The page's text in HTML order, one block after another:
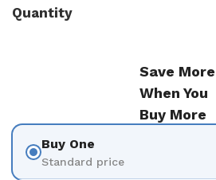
Quantity
Save More
When You
Buy More
Buy One
Standard price